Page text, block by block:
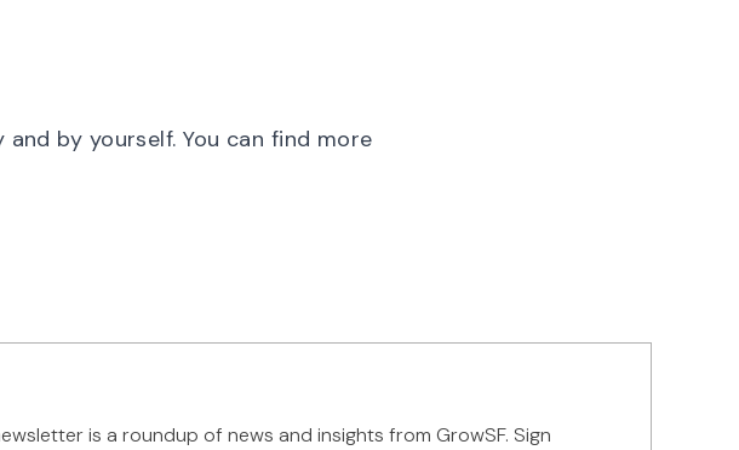
by yourself. You can find more
is a roundup of news and insights from GrowSF. Sign